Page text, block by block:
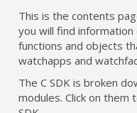
This is the contents
you will find information
functions and objects
watchapps and
The C SDK is broken
modules. Click on